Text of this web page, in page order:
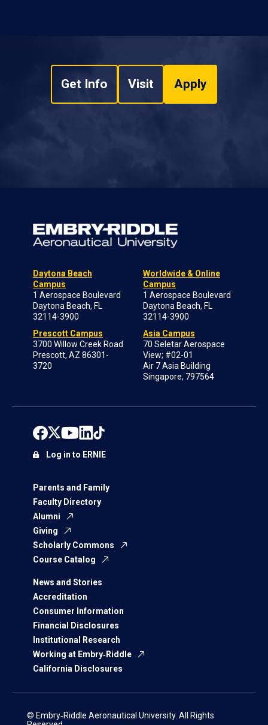
Get Info Visit Apply
Daytona Beach
Campus
1 Aerospace Boulevard
Daytona Beach, FL
32114-3900
Prescott Campus
3700 Willow Creek Road
Prescott, AZ 86301-
3720
Worldwide & Online
Campus
1 Aerospace Boulevard
Daytona Beach, FL
32114-3900
Asia Campus
70 Seletar Aerospace
View; #02-01
Air 7 Asia Building
Singapore, 797564
Parents and Family
Faculty Directory
Alumni
Giving
Scholarly Commons
Course Catalog
News and Stories
Accreditation
Consumer Information
Financial Disclosures
Institutional Research
Working at Embry‑Riddle
California Disclosures
Log in to ERNIE
© Embry‑Riddle Aeronautical University. All Rights